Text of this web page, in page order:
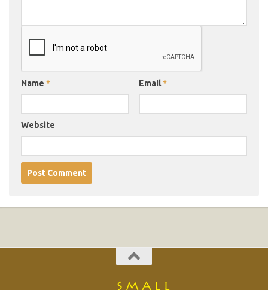
Name * Email*
Website